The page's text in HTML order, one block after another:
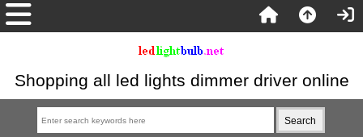
Shopping all led lights dimmer driver online